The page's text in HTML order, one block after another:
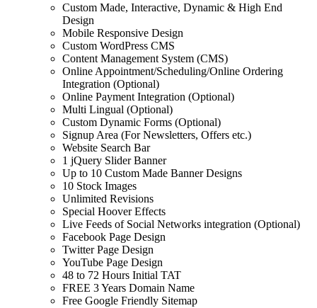
Custom Made, Interactive, Dynamic & High End
Design
Mobile Responsive Design
Custom WordPress CMS
Content Management System (CMS)
Online Appointment/Scheduling/Online Ordering
Integration (Optional)
Online Payment Integration (Optional)
Multi Lingual (Optional)
Custom Dynamic Forms (Optional)
Signup Area (For Newsletters, Offers etc.)
Website Search Bar
1 jQuery Slider Banner
Up to 10 Custom Made Banner Designs
10 Stock Images
Unlimited Revisions
Special Hoover Effects
Live Feeds of Social Networks integration (Optional)
Facebook Page Design
Twitter Page Design
YouTube Page Design
48 to 72 Hours Initial TAT
FREE 3 Years Domain Name
Free Google Friendly Sitemap